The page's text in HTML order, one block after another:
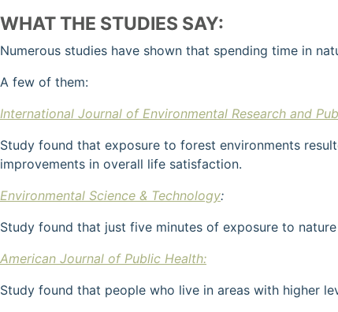
WHAT THE STUDIES SAY:
Numerous studies have shown that spending time in
A few of them:
International Journal of Environmental Research and
Study found that exposure to forest environments
improvements in overall life satisfaction.
Environmental Science & Technology:
Study found that just five minutes of exposure to
American Journal of Public Health:
Study found that people who live in areas with higher